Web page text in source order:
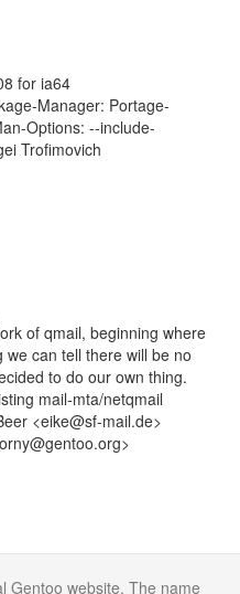
for ia64
Manager: Portage-
Options: --include-
Trofimovich
of qmail, beginning where
can tell there will be no
to do our own thing.
mail-mta/netqmail
<eike@sf-mail.de>
Gentoo website. The name